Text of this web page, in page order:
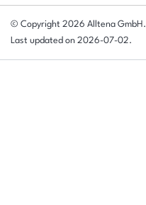
© Copyright 2026 Alltena GmbH.
Last updated on 2026-07-02.